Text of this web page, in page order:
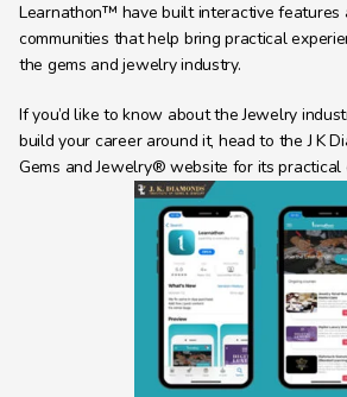
Learnathon™ have built interactive features
communities that help bring practical
the gems and jewelry industry.
If you’d like to know about the Jewelry
build your career around it, head to the J K
Gems and Jewelry® website for its practical